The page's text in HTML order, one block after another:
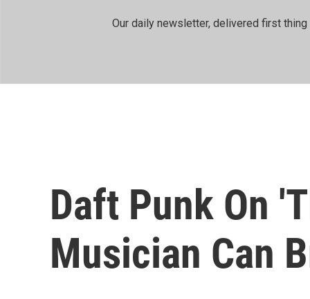
Our daily newsletter, delivered first
Daft Punk On
Musician Can